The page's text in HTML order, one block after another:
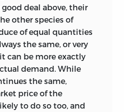
deal above, their
other species of
of equal quantities
the same, or very
can be more exactly
demand. While
the same,
price of the
to do so too, and